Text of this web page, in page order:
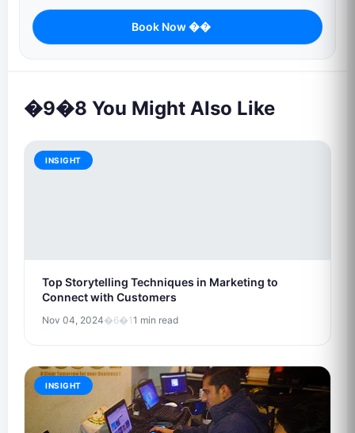
Book Now ��
�9�8 You Might Also Like
INSIGHT
Top Storytelling Techniques in Marketing to
Connect with Customers
Nov 04, 2024�6�11 min read
INSIGHT